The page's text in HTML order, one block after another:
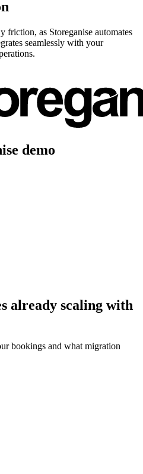
as Storeganise automates
seamlessly with your
demo
already scaling with
bookings and what migration